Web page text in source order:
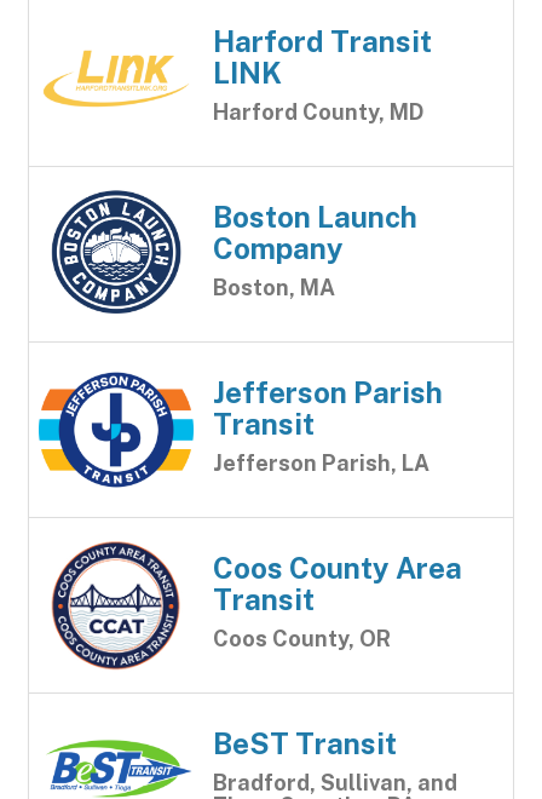
Harford Transit
LINK
Harford County, MD
Boston Launch
Company
Boston, MA
Jefferson Parish
Transit
Jefferson Parish, LA
Coos County Area
Transit
Coos County, OR
BeST Transit
Bradford, Sullivan, and